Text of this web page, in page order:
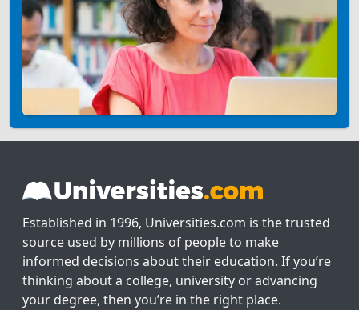
Established in 1996, Universities.com is the trusted
source used by millions of people to make
informed decisions about their education. If you’re
thinking about a college, university or advancing
your degree, then you’re in the right place.